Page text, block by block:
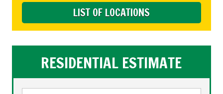
LIST OF LOCATIONS
RESIDENTIAL ESTIMATE